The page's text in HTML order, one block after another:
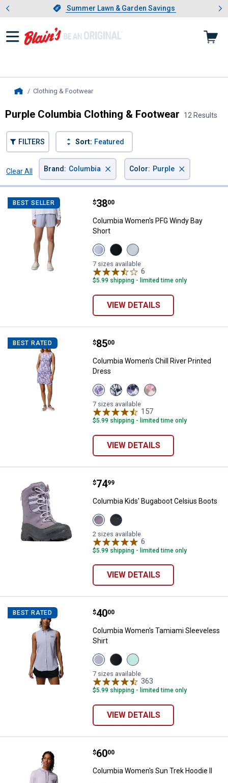
Slide 1 of 4.Summer Lawn & Garden Savings
Summer Lawn & Garden Savings
Showing slide 1 of 4: Summer
Clothing & Footwear, current page
Purple Columbia Clothing & Footwear 12 Results
FILTERS Sort: Featured
Clear All
Brand : Columbia × Color: Purple ×
BEST SELLER Columbia Women's PFG Windy
Price:
$38
. 00
Columbia Women's PFG Windy Bay
Short
View
Twilight
variant
View
Black
variant
View
Cirrus
Grey
variant
7 sizes available
6
$5.99 shipping - limited time only
VIEW DETAILS
BEST RATED Columbia Women's Chill River
Price:
$85
. 00
Columbia Women's Chill River Printed
Dress
View
Stormwatch
variant
View
Collegiate
Navy
variant
View
Poppy
Red
variant
View
Rosette
7 sizes available
157
$5.99 shipping - limited time only
VIEW DETAILS
Columbia Kids' Bugaboot
Price:
$74
. 99
Columbia Kids' Bugaboot Celsius Boots
View
Granite
purple,
Lavender
pearl
variant
View
Black
Graphite
variant
2 sizes available
6
$5.99 shipping - limited time only
VIEW DETAILS
BEST RATED Columbia Women's Tamiami
Price:
$40
. 00
Columbia Women's Tamiami Sleeveless
Shirt
View
Twilight
variant
View
Black
variant
View
Gulf
Stream
variant
7 sizes available
363
$5.99 shipping - limited time only
VIEW DETAILS
Columbia Women's Sun Trek
Price:
$60
. 00
Columbia Women's Sun Trek Hoodie II